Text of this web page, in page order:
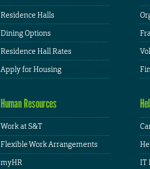
Residence Halls
Dining Options
Residence Hall Rates
Apply for Housing
Human Resources
Work at S&T
Flexible Work Arrangements
myHR
IT